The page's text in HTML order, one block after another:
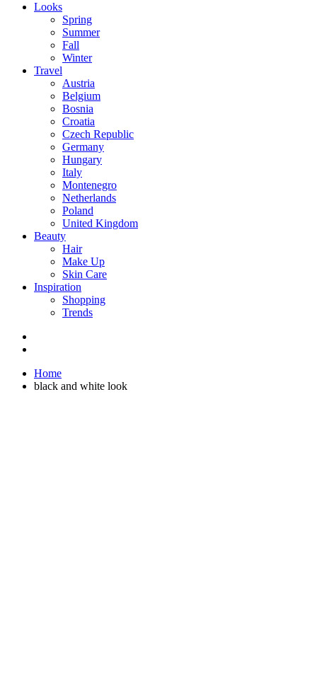
Looks
Spring
Summer
Fall
Winter
Travel
Austria
Belgium
Bosnia
Croatia
Czech Republic
Germany
Hungary
Italy
Montenegro
Netherlands
Poland
United Kingdom
Beauty
Hair
Make Up
Skin Care
Inspiration
Shopping
Trends
Home
black and white look